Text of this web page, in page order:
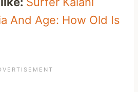
And Age: How Old Is